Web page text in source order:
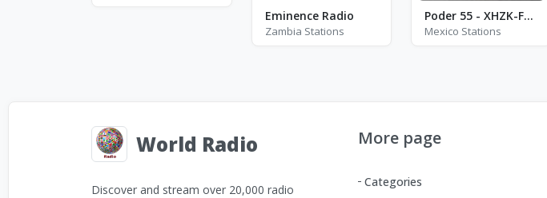
Eminence Radio
Zambia Stations
Poder 55 - XHZK-FM - FM 96.7
Mexico Stations
World Radio
Discover and stream over 20,000 radio
More page
Categories